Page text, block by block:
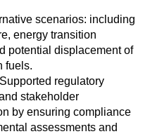
scenarios: including
energy transition
potential displacement of
fuels.
regulatory
stakeholder
by ensuring compliance
assessments and